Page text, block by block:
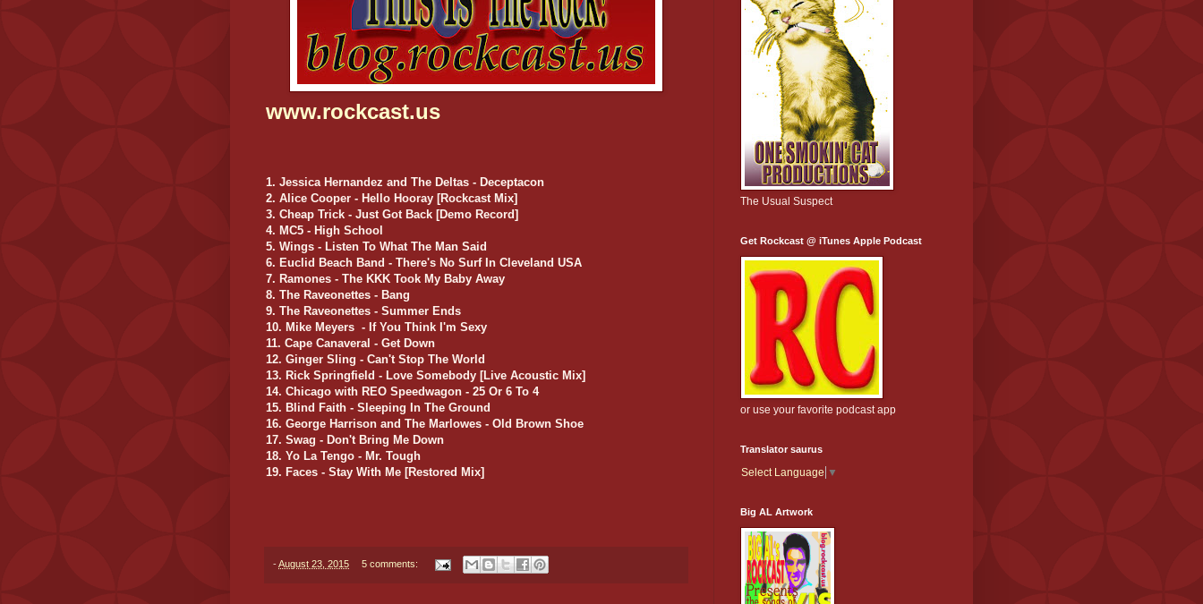
www.rockcast.us
1. Jessica Hernandez and The Deltas - Deceptacon
2. Alice Cooper - Hello Hooray [Rockcast Mix]
3. Cheap Trick - Just Got Back [Demo Record]
4. MC5 - High School
5. Wings - Listen To What The Man Said
6. Euclid Beach Band - There's No Surf In Cleveland USA
7. Ramones - The KKK Took My Baby Away
8. The Raveonettes - Bang
9. The Raveonettes - Summer Ends
10. Mike Meyers - If You Think I'm Sexy
11. Cape Canaveral - Get Down
12. Ginger Sling - Can't Stop The World
13. Rick Springfield - Love Somebody [Live Acoustic Mix]
14. Chicago with REO Speedwagon - 25 Or 6 To 4
15. Blind Faith - Sleeping In The Ground
16. George Harrison and The Marlowes - Old Brown Shoe
17. Swag - Don't Bring Me Down
18. Yo La Tengo - Mr. Tough
19. Faces - Stay With Me [Restored Mix]
-August 23, 2015 5 comments:
The Usual Suspect
Get Rockcast @ iTunes Apple Podcast
or use your favorite podcast app
Translator saurus
Select Language ▼
Big AL Artwork